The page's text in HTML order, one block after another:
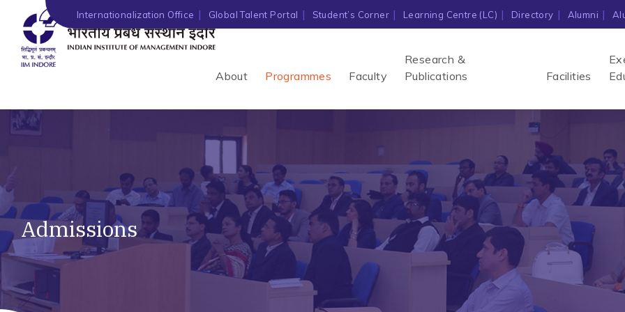
Internationalization Office Global Talent Portal Student’s Corner Learning Centre (LC) Directory Alumni
About Programmes Faculty
Research &
Publications
Facilities
Admissions